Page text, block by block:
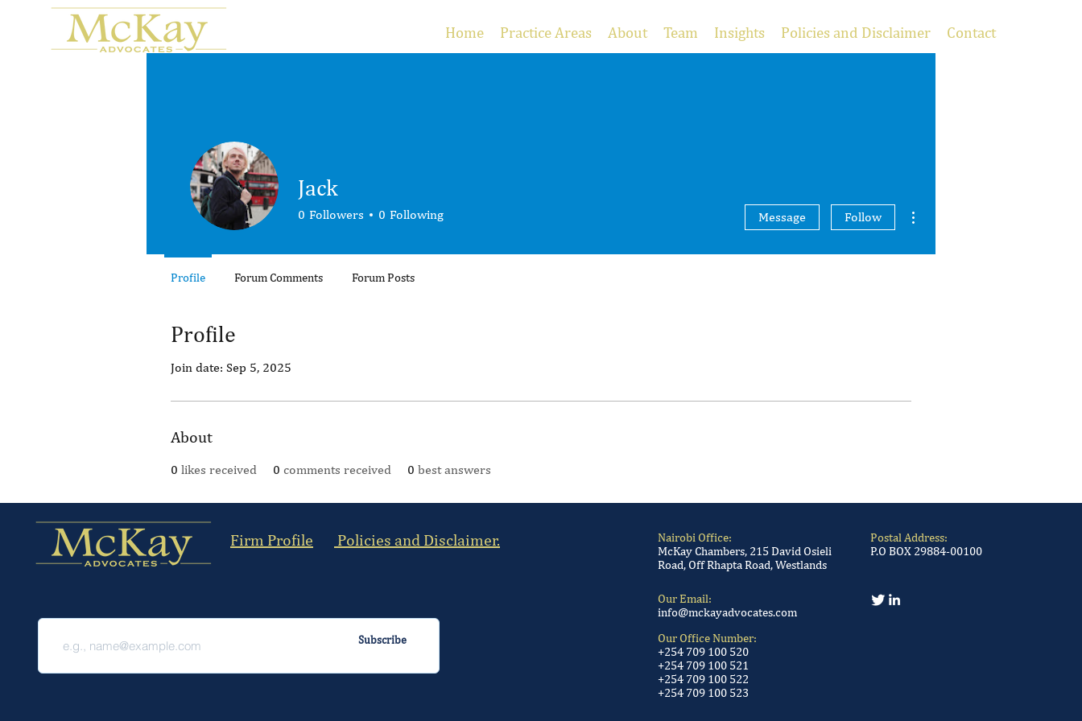
Home Practice Areas About Team Insights Policies and Disclaimer Contact
Profile
Join date: Sep 5, 2025
About
0 likes received 0 comments received 0 best answers
Jack
0 Followers 0 Following Message Follow
Profile Forum Comments Forum Posts
Firm Profile Policies and Disclaimer.
Subscribe
Nairobi Office:
McKay Chambers, 215 David Osieli
Road, Off Rhapta Road, Westlands
Postal Address:
P.O BOX 29884-00100
Our Email:
info@mckayadvocates.com
Our Office Number:
+254 709 100 520
+254 709 100 521
+254 709 100 522
+254 709 100 523